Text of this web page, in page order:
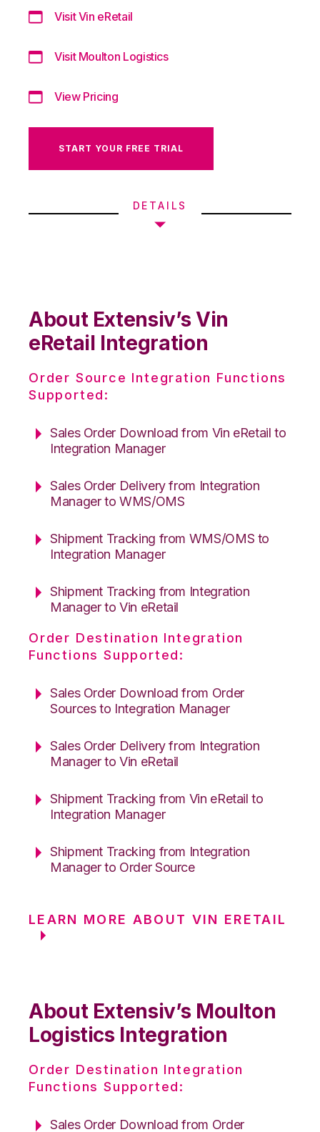
Visit Vin eRetail
Visit Moulton Logistics
View Pricing
START YOUR FREE TRIAL
DETAILS
About Extensiv’s Vin
eRetail Integration
Order Source Integration Functions
Supported:
Sales Order Download from Vin eRetail to
Integration Manager
Sales Order Delivery from Integration
Manager to WMS/OMS
Shipment Tracking from WMS/OMS to
Integration Manager
Shipment Tracking from Integration
Manager to Vin eRetail
Order Destination Integration
Functions Supported:
Sales Order Download from Order
Sources to Integration Manager
Sales Order Delivery from Integration
Manager to Vin eRetail
Shipment Tracking from Vin eRetail to
Integration Manager
Shipment Tracking from Integration
Manager to Order Source
LEARN MORE ABOUT VIN ERETAIL
About Extensiv’s Moulton
Logistics Integration
Order Destination Integration
Functions Supported:
Sales Order Download from Order